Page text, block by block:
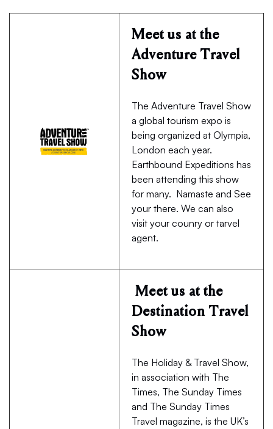
Meet us at the
Adventure Travel
Show
The Adventure Travel Show
a global tourism expo is
being organized at Olympia,
London each year.
Earthbound Expeditions has
been attending this show
for many. Namaste and See
your there. We can also
visit your counry or tarvel
agent.
Meet us at the
Destination Travel
Show
The Holiday & Travel Show,
in association with The
Times, The Sunday Times
and The Sunday Times
Travel magazine, is the UK’s